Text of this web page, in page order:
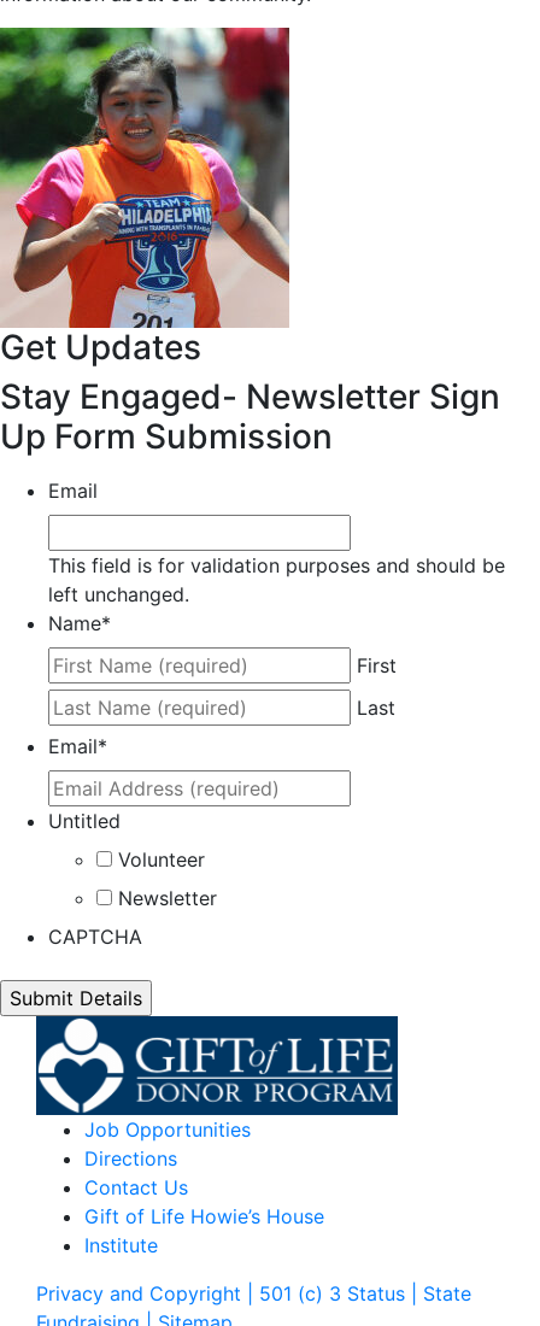
Get Updates
Stay Engaged- Newsletter Sign
Up Form Submission
Email
This field is for validation purposes and should be
left unchanged.
Name*
First
Last
Email*
Untitled
Volunteer
Newsletter
CAPTCHA
Job Opportunities
Directions
Contact Us
Gift of Life Howie’s House
Institute
Privacy and Copyright | 501 (c) 3 Status | State